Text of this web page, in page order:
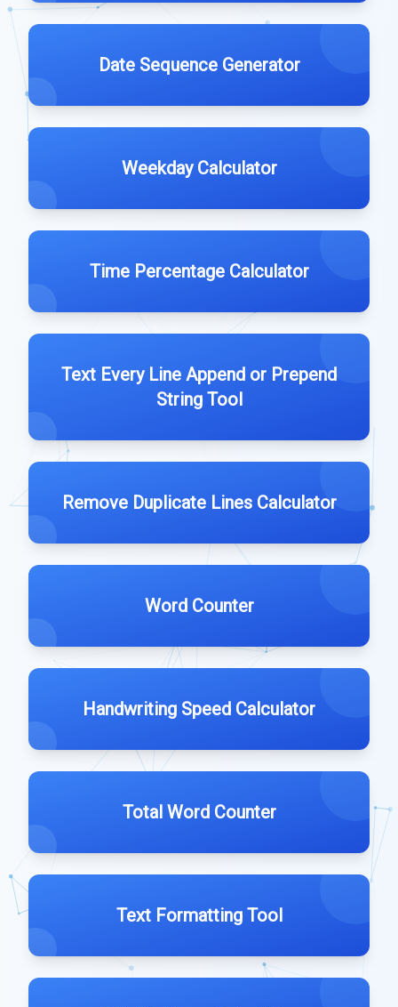
Date Sequence Generator
Weekday Calculator
Time Percentage Calculator
Text Every Line Append or Prepend
String Tool
Remove Duplicate Lines Calculator
Word Counter
Handwriting Speed Calculator
Total Word Counter
Text Formatting Tool